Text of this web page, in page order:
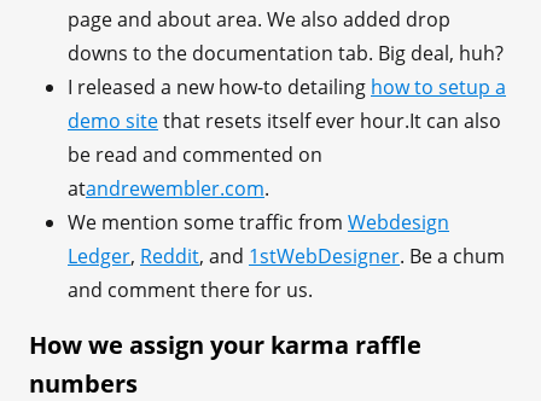
page and about area. We also added drop
downs to the documentation tab. Big deal, huh?
I released a new how-to detailing how to setup a
demo sitethat resets itself ever hour.It can also
be read and commented on
atandrewembler.com.
We mention some traffic from Webdesign
Ledger, Reddit, and 1stWebDesigner. Be a chum
and comment there for us.
How we assign your karma raffle
numbers